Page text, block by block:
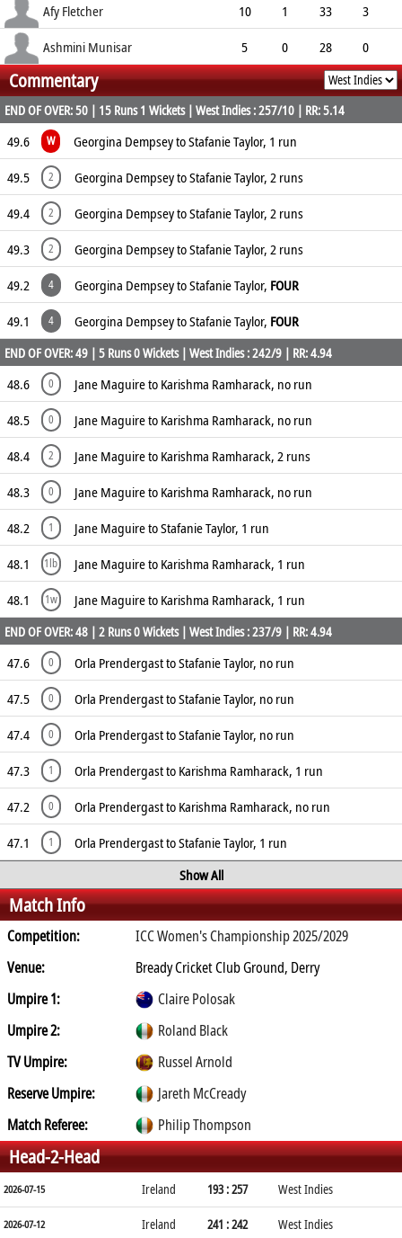
5.35
0 0
Afy Fletcher 10 1 33
3
3.30
2 0
Ashmini Munisar 5 0 28
0
5.60
3 0 15
Commentary
END OF OVER: 50 | 15 Runs 1 Wickets | West Indies : 257/10 | RR: 5.14
49.6 W
Georgina Dempsey to Stafanie Taylor, 1 run
49.5
2
Georgina Dempsey to Stafanie Taylor, 2 runs
49.4
2
Georgina Dempsey to Stafanie Taylor, 2 runs
49.3
2
Georgina Dempsey to Stafanie Taylor, 2 runs
49.2
4 Georgina Dempsey to Stafanie Taylor, FOUR
49.1
4 Georgina Dempsey to Stafanie Taylor, FOUR
END OF OVER: 49 | 5 Runs 0 Wickets | West Indies : 242/9 | RR: 4.94
48.6 0
Jane Maguire to Karishma Ramharack, no run
48.5
0
Jane Maguire to Karishma Ramharack, no run
48.4
2
Jane Maguire to Karishma Ramharack, 2 runs
48.3
0
Jane Maguire to Karishma Ramharack, no run
48.2
1
Jane Maguire to Stafanie Taylor, 1 run
48.1
1lb
Jane Maguire to Karishma Ramharack, 1 run
48.1
1w Jane Maguire to Karishma Ramharack, 1 run
END OF OVER: 48 | 2 Runs 0 Wickets | West Indies : 237/9 | RR: 4.94
47.6 0
Orla Prendergast to Stafanie Taylor, no run
47.5
0
Orla Prendergast to Stafanie Taylor, no run
47.4
0
Orla Prendergast to Stafanie Taylor, no run
47.3
1
Orla Prendergast to Karishma Ramharack, 1 run
47.2
0
Orla Prendergast to Karishma Ramharack, no run
47.1
1
Orla Prendergast to Stafanie Taylor, 1 run
Show All
Match Info
Competition:
ICC Women's Championship 2025/2029
Venue:
Bready Cricket Club Ground, Derry
Umpire 1:
Claire Polosak
Umpire 2:
Roland Black
TV Umpire:
Russel Arnold
Reserve Umpire:
Jareth McCready
Match Referee:
Philip Thompson
Head-2-Head
2026-07-15 Ireland 193 : 257 West Indies
2026-07-12 Ireland 241 : 242 West Indies